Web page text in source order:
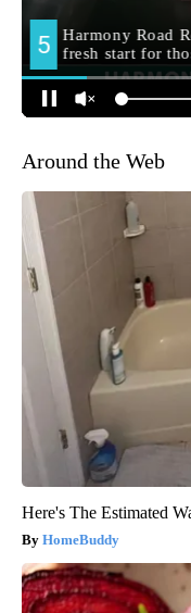
Around the Web
Here's The Estimated
HomeBuddy